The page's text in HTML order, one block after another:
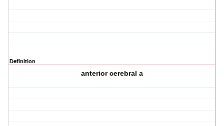
Definition
anterior cerebral a